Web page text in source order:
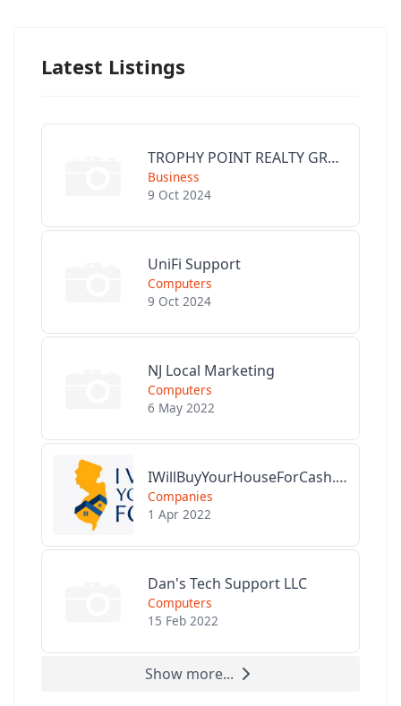
Latest Listings
TROPHY POINT REALTY GROUP
Business
9 Oct 2024
UniFi Support
Computers
9 Oct 2024
NJ Local Marketing
Computers
6 May 2022
IWillBuyYourHouseForCash.com
Companies
1 Apr 2022
Dan's Tech Support LLC
Computers
15 Feb 2022
Show more...